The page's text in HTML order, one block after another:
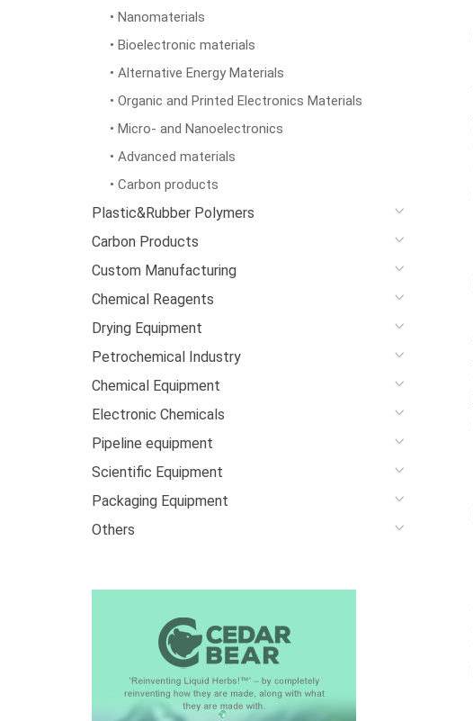
• Nanomaterials
• Bioelectronic materials
• Alternative Energy Materials
• Organic and Printed Electronics Materials
• Micro- and Nanoelectronics
• Advanced materials
• Carbon products
Plastic&Rubber Polymers
Carbon Products
Custom Manufacturing
Chemical Reagents
Drying Equipment
Petrochemical Industry
Chemical Equipment
Electronic Chemicals
Pipeline equipment
Scientific Equipment
Packaging Equipment
Others